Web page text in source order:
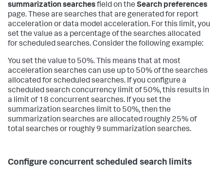
summarization searchesfield on the Search preferences
page. These are searches that are generated for report
acceleration or data model acceleration. For this limit, you
set the value as a percentage of the searches allocated
for scheduled searches. Consider the following example:
You set the value to 50%. This means that at most
acceleration searches can use up to 50% of the searches
allocated for scheduled searches. If you configure a
scheduled search concurrency limit of 50%, this results in
a limit of 18 concurrent searches. If you set the
summarization searches limit to 50%, then the
summarization searches are allocated roughly 25% of
total searches or roughly 9 summarization searches.
Configure concurrent scheduled search limits